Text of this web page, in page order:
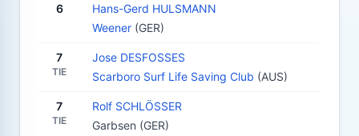
6
Hans-Gerd HULSMANN
Weener (GER)
7
TIE
Jose DESFOSSES
Scarboro Surf Life Saving Club (AUS)
7
TIE
Rolf SCHLÖSSER
Garbsen (GER)